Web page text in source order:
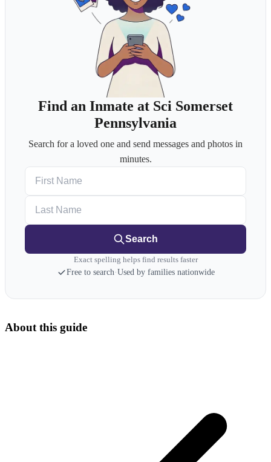
Find an Inmate at Sci Somerset
Pennsylvania
Search for a loved one and send messages and photos in
minutes.
Search
Exact spelling helps find results faster
Free to search·Used by families nationwide
About this guide